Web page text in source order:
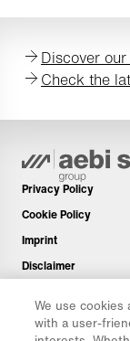
Discover
Check the
Privacy Policy
Cookie Policy
Imprint
Disclaimer
Spare Parts
We use
with a user-